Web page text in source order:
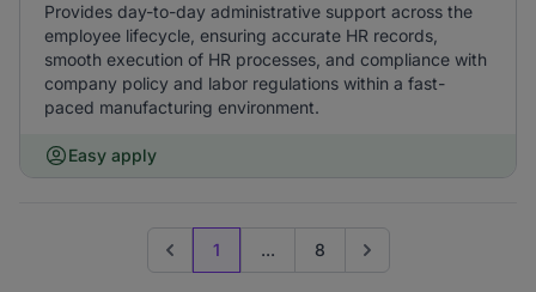
Provides day-to-day administrative support across the
employee lifecycle, ensuring accurate HR records,
smooth execution of HR processes, and compliance with
company policy and labor regulations within a fast-
paced manufacturing environment.
Easy apply
Previous page
1 ... 8 Go to next page